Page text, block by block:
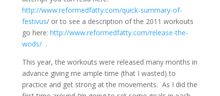
http://www.reformedfatty.com/quick-summary-of-
festivus/ or to see a description of the 2011 workouts
go here: http://www.reformedfatty.com/release-the-
wods/.
This year, the workouts were released many months in
advance giving me ample time (that I wasted) to
practice and get strong at the movements. As I did the